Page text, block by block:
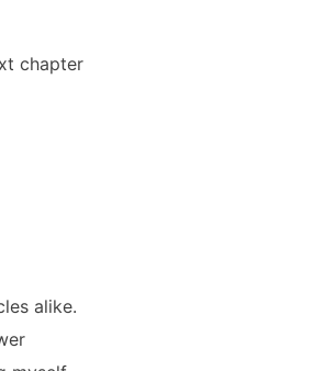
chapter
alike.